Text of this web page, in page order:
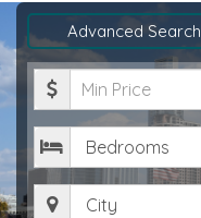
Advanced Search
Minimum
Price
Bedrooms
City